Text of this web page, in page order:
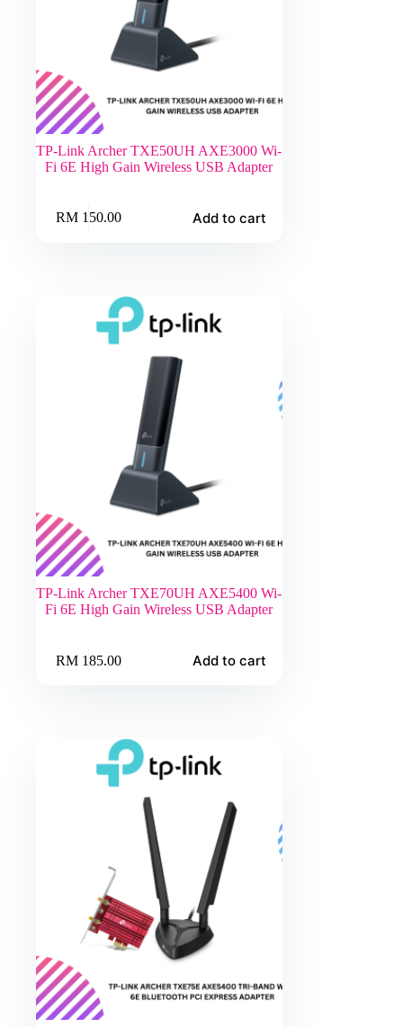
TP-Link Archer TXE50UH AXE3000 Wi-
Fi 6E High Gain Wireless USB Adapter
RM150.00 Add to cart
TP-Link Archer TXE70UH AXE5400 Wi-
Fi 6E High Gain Wireless USB Adapter
RM185.00 Add to cart